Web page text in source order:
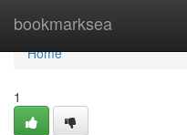
bookmarksea
Home
Home
1